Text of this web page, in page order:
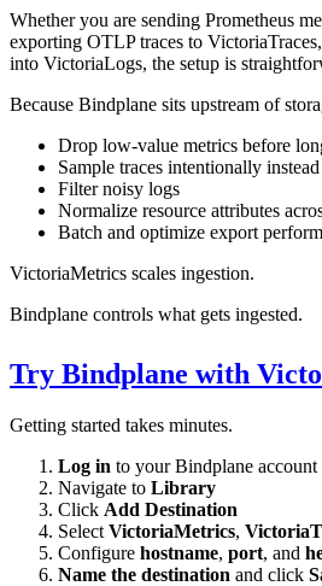
Whether you are sending Prometheus
exporting OTLP traces to
into VictoriaLogs, the setup is
Because Bindplane sits upstream of
Drop low-value metrics before
Sample traces intentionally
Filter noisy logs
Normalize resource attributes
Batch and optimize export
VictoriaMetrics scales ingestion.
Bindplane controls what gets ingested.
Try Bindplane with
Getting started takes minutes.
Log in to your Bindplane account
Navigate to Library
Click Add Destination
Select VictoriaMetrics,
Configure hostname, port, and
Name the destination and click